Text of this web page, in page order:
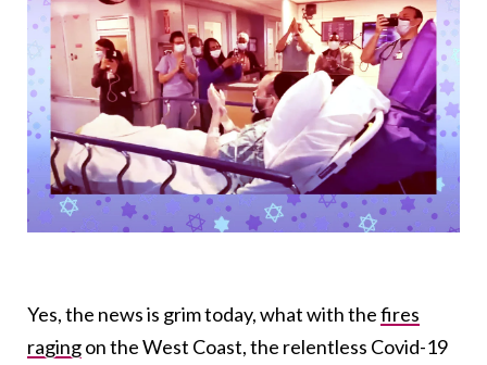
Yes, the news is grim today, what with thefires
ragingon the West Coast, the relentless Covid-19